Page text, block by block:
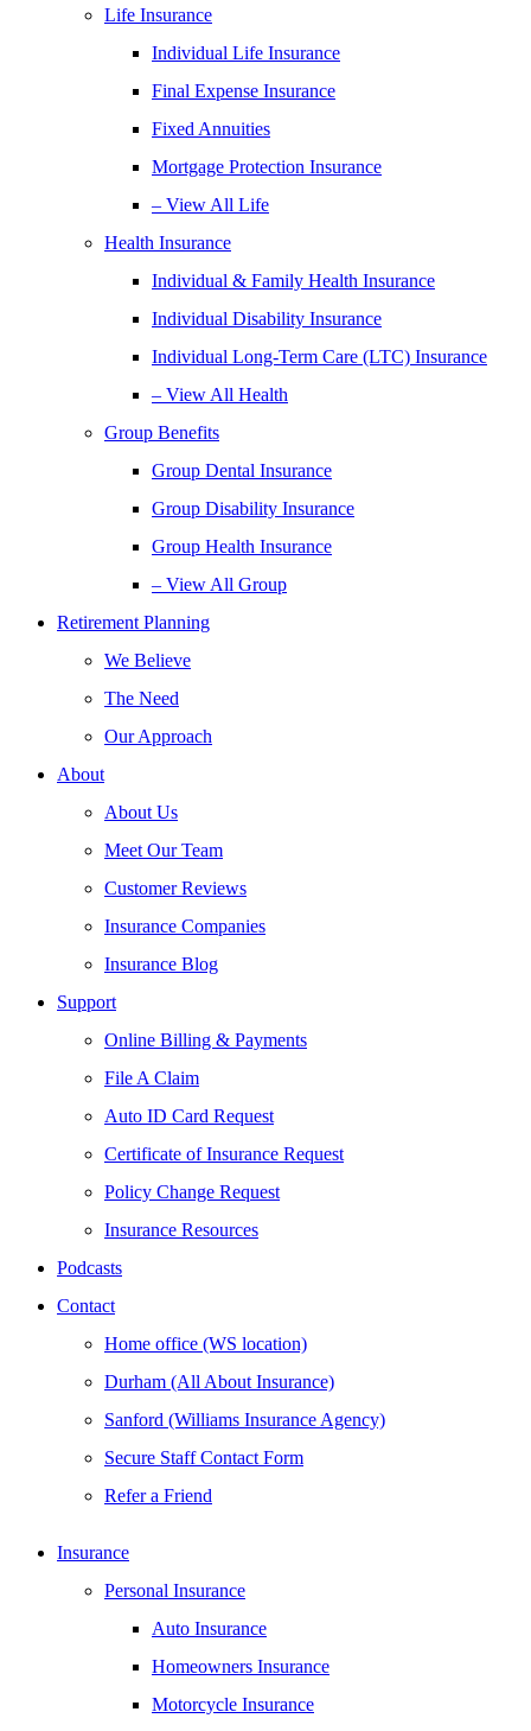
Life Insurance
Individual Life Insurance
Final Expense Insurance
Fixed Annuities
Mortgage Protection Insurance
– View All Life
Health Insurance
Individual & Family Health Insurance
Individual Disability Insurance
Individual Long-Term Care (LTC) Insurance
– View All Health
Group Benefits
Group Dental Insurance
Group Disability Insurance
Group Health Insurance
– View All Group
Retirement Planning
We Believe
The Need
Our Approach
About
About Us
Meet Our Team
Customer Reviews
Insurance Companies
Insurance Blog
Support
Online Billing & Payments
File A Claim
Auto ID Card Request
Certificate of Insurance Request
Policy Change Request
Insurance Resources
Podcasts
Contact
Home office (WS location)
Durham (All About Insurance)
Sanford (Williams Insurance Agency)
Secure Staff Contact Form
Refer a Friend
Insurance
Personal Insurance
Auto Insurance
Homeowners Insurance
Motorcycle Insurance